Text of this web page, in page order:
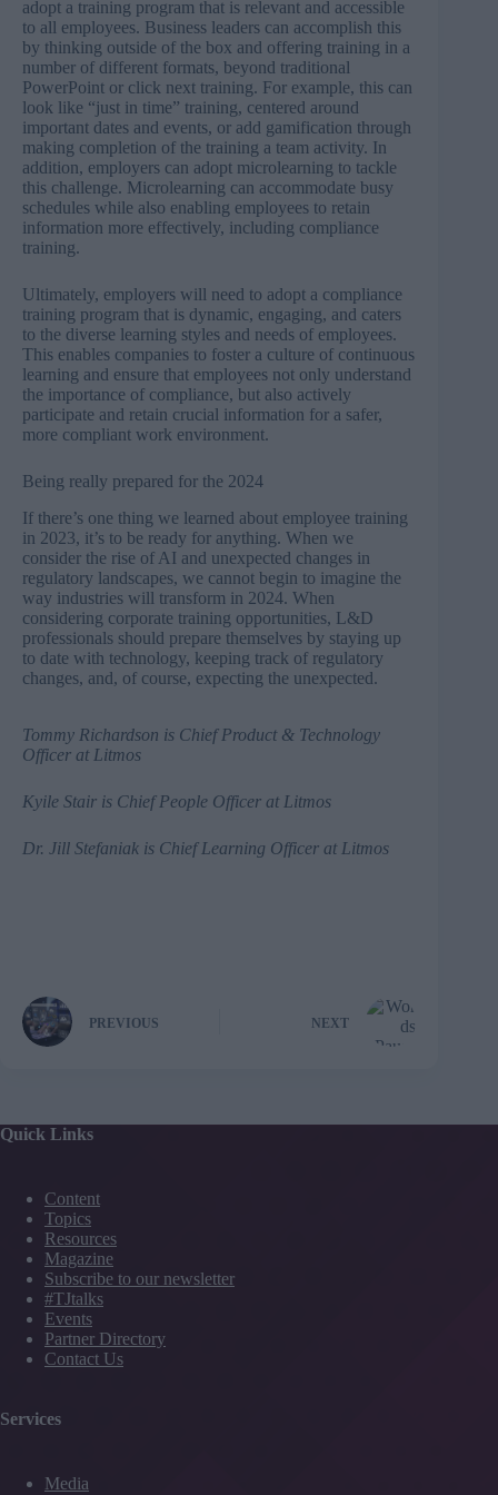
adopt a training program that is relevant and accessible
to all employees. Business leaders can accomplish this
by thinking outside of the box and offering training in a
number of different formats, beyond traditional
PowerPoint or click next training. For example, this can
look like “just in time” training, centered around
important dates and events, or add gamification through
making completion of the training a team activity. In
addition, employers can adopt microlearning to tackle
this challenge. Microlearning can accommodate busy
schedules while also enabling employees to retain
information more effectively, including compliance
training.
Ultimately, employers will need to adopt a compliance
training program that is dynamic, engaging, and caters
to the diverse learning styles and needs of employees.
This enables companies to foster a culture of continuous
learning and ensure that employees not only understand
the importance of compliance, but also actively
participate and retain crucial information for a safer,
more compliant work environment.
Being really prepared for the 2024
If there’s one thing we learned about employee training
in 2023, it’s to be ready for anything. When we
consider the rise of AI and unexpected changes in
regulatory landscapes, we cannot begin to imagine the
way industries will transform in 2024. When
considering corporate training opportunities, L&D
professionals should prepare themselves by staying up
to date with technology, keeping track of regulatory
changes, and, of course, expecting the unexpected.
Tommy Richardson is Chief Product & Technology
Officer at Litmos
Kyile Stair is Chief People Officer at Litmos
Dr. Jill Stefaniak is Chief Learning Officer at Litmos
PREVIOUS NEXT
Quick Links
Content
Topics
Resources
Magazine
Subscribe to our newsletter
#TJtalks
Events
Partner Directory
Contact Us
Services
Media